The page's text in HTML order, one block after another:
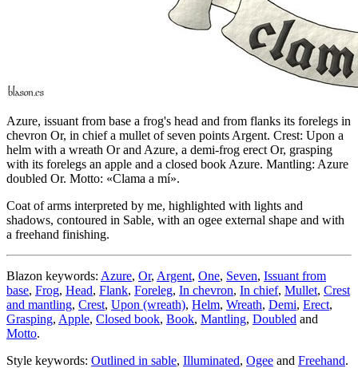
Azure, issuant from base a frog's head and from flanks its forelegs in
chevron Or, in chief a mullet of seven points Argent. Crest: Upon a
helm with a wreath Or and Azure, a demi-frog erect Or, grasping
with its forelegs an apple and a closed book Azure. Mantling: Azure
doubled Or. Motto: «Clama a mí».
Coat of arms interpreted by me, highlighted with lights and
shadows, contoured in Sable, with an ogee external shape and with
a freehand finishing.
Blazon keywords: Azure, Or, Argent, One, Seven, Issuant from
base, Frog, Head, Flank, Foreleg, In chevron, In chief, Mullet, Crest
and mantling, Crest, Upon (wreath), Helm, Wreath, Demi, Erect,
Grasping, Apple, Closed book, Book, Mantling, Doubled and
Motto.
Style keywords: Outlined in sable, Illuminated, Ogee and Freehand.